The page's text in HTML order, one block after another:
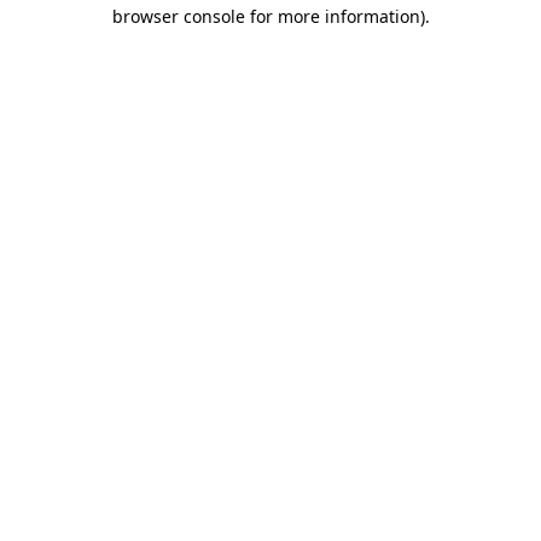
browser console for more information).